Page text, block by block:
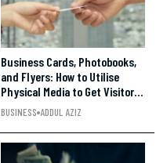
Business Cards, Photobooks,
and Flyers: How to Utilise
Physical Media to Get Visitors
to Your Social Media Pages
BUSINESS ADDUL AZIZ